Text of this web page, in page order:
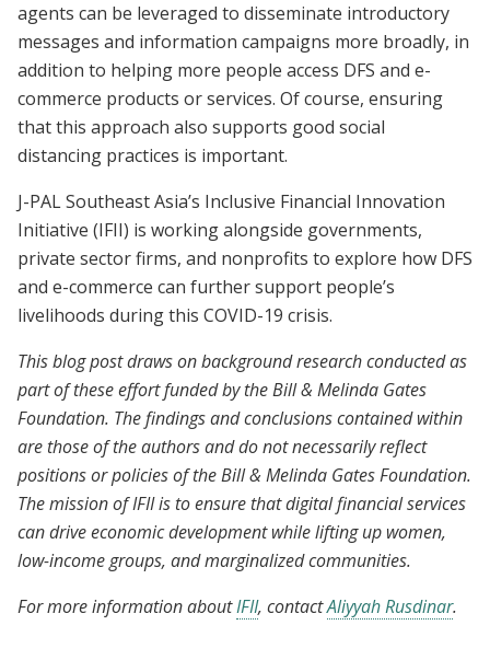
agents can be leveraged to disseminate introductory
messages and information campaigns more broadly, in
addition to helping more people access DFS and e-
commerce products or services. Of course, ensuring
that this approach also supports good social
distancing practices is important.
J-PAL Southeast Asia’s Inclusive Financial Innovation
Initiative (IFII) is working alongside governments,
private sector firms, and nonprofits to explore how DFS
and e-commerce can further support people’s
livelihoods during this COVID-19 crisis.
This blog post draws on background research conducted as
part of these effort funded by the Bill & Melinda Gates
Foundation. The findings and conclusions contained within
are those of the authors and do not necessarily reflect
positions or policies of the Bill & Melinda Gates Foundation.
The mission of IFII is to ensure that digital financial services
can drive economic development while lifting up women,
low-income groups, and marginalized communities.
For more information aboutIFII, contactAliyyah Rusdinar.